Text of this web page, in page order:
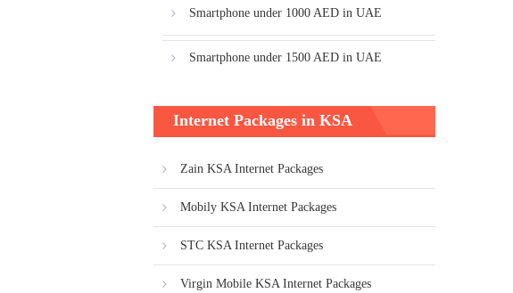
Smartphone under 1000 AED in UAE
Smartphone under 1500 AED in UAE
Internet Packages in KSA
Zain KSA Internet Packages
Mobily KSA Internet Packages
STC KSA Internet Packages
Virgin Mobile KSA Internet Packages